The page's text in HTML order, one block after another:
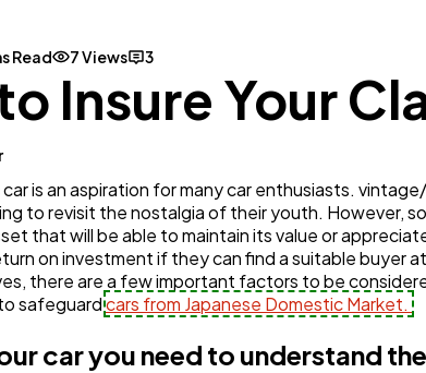
Ecommerce
Law
Software
Read 7 Views 3
Insure Your
car is an aspiration for many car enthusiasts.
to revisit the nostalgia of their youth. However,
that will be able to maintain its value or
on investment if they can find a suitable buyer
there are a few important factors to be
safeguardcars from Japanese Domestic Market.
car you need to understand